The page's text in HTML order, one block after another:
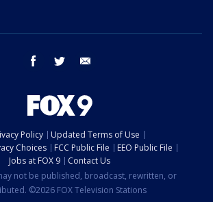
facebook twitter
Policy
Updated Terms of Use
Choices
FCC Public File
EEO Public File
Jobs at FOX 9
Contact Us
not be published, broadcast, rewritten, or
©2026 FOX Television Stations